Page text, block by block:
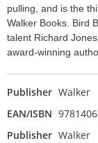
pulling, and is the
Walker Books. Bird
talent Richard
award-winning
Publisher Walker
EAN/ISBN
Publisher Walker